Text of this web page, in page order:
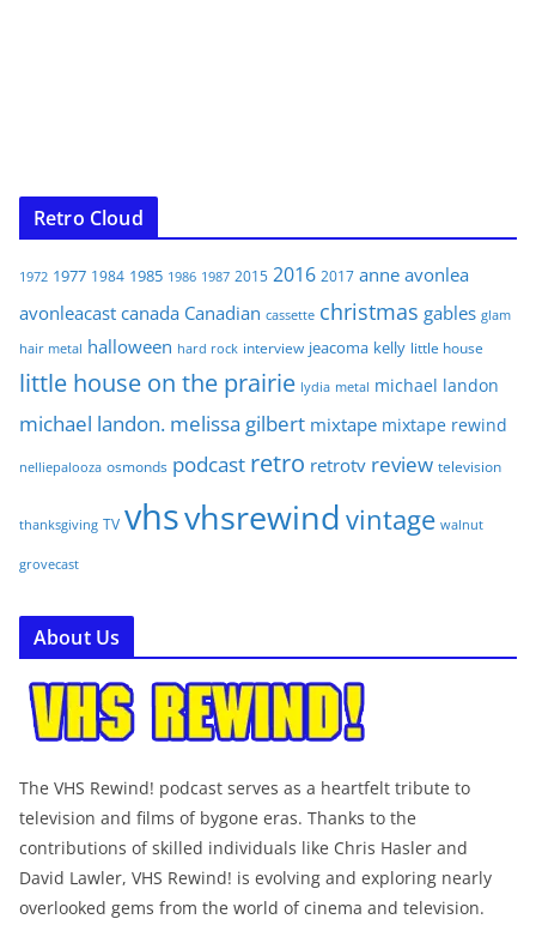
Retro Cloud
1972 1977 1984 1985 1986 1987 2015 2016 2017 anne avonlea
avonleacast canada Canadian cassette christmas gables glam
hair metal halloween hard rock interview jeacoma kelly little house
little house on the prairie lydia metal michael landon
michael landon. melissa gilbert mixtape mixtape rewind
nelliepalooza osmonds podcast retro retrotv review television
thanksgiving TV vhsvhsrewind vintage walnut
grovecast
About Us
The VHS Rewind! podcast serves as a heartfelt tribute to
television and films of bygone eras. Thanks to the
contributions of skilled individuals like Chris Hasler and
David Lawler, VHS Rewind! is evolving and exploring nearly
overlooked gems from the world of cinema and television.